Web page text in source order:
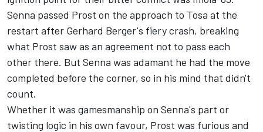
Senna passed Prost on the approach to Tosa at the
restart after Gerhard Berger's fiery crash, breaking
what Prost saw as an agreement not to pass each
other there. But Senna was adamant he had the move
completed before the corner, so in his mind that didn't
count.
Whether it was gamesmanship on Senna's part or
twisting logic in his own favour, Prost was furious and